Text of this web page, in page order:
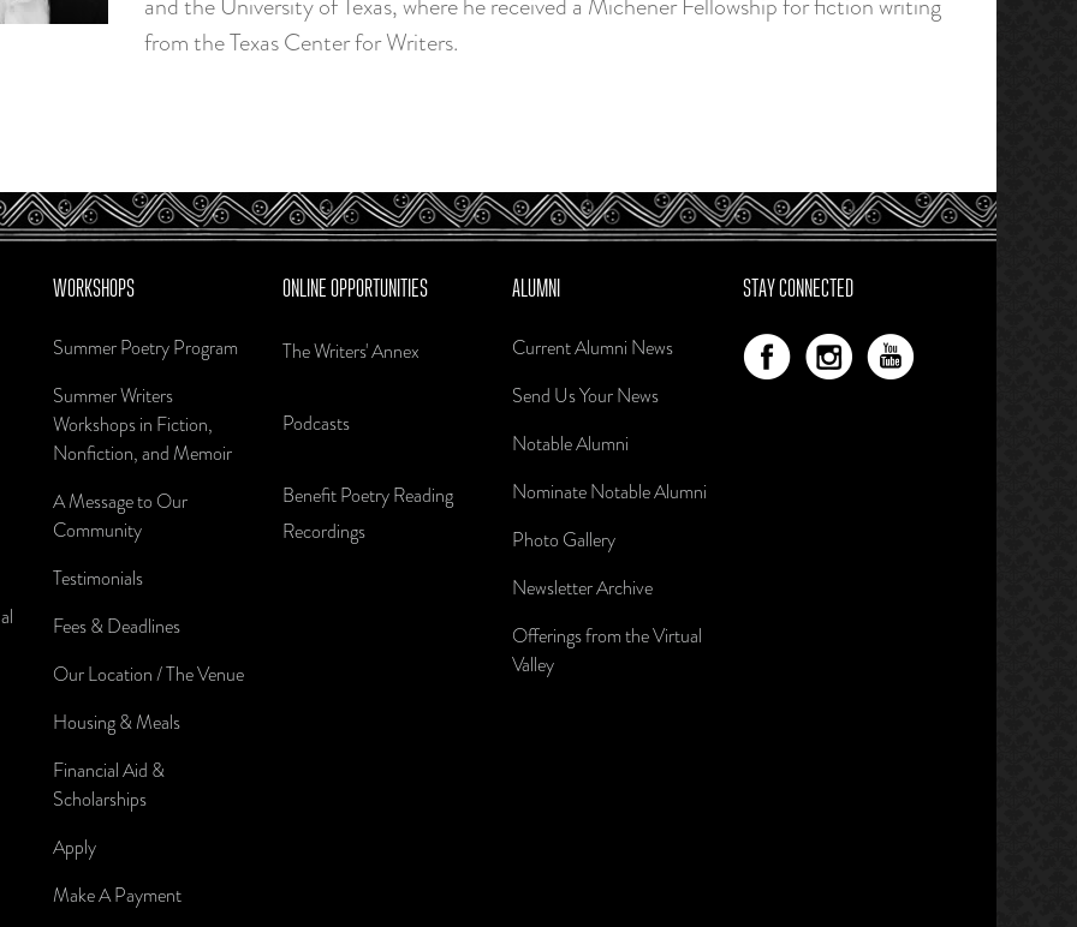
from the Texas Center for Writers.
WORKSHOPS
Summer Poetry Program
Summer Writers
Workshops in Fiction,
Nonfiction, and Memoir
A Message to Our
Community
Testimonials
Fees & Deadlines
Our Location / The Venue
Housing & Meals
Financial Aid &
Scholarships
Apply
Make A Payment
ONLINE OPPORTUNITIES
The Writers' Annex
Podcasts
Benefit Poetry Reading
Recordings
ALUMNI
Current Alumni News
Send Us Your News
Notable Alumni
Nominate Notable Alumni
Photo Gallery
Newsletter Archive
Offerings from the Virtual
Valley
STAY CONNECTED